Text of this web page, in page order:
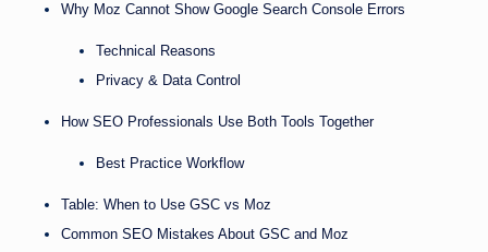
Why Moz Cannot Show Google Search Console Errors
Technical Reasons
Privacy & Data Control
How SEO Professionals Use Both Tools Together
Best Practice Workflow
Table: When to Use GSC vs Moz
Common SEO Mistakes About GSC and Moz